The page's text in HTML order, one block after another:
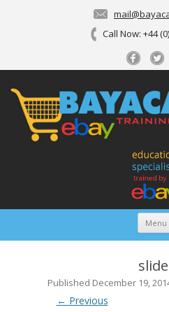
Call Now: +44
Menu
Published December 19,
← Previous